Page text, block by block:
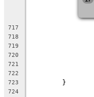
717
718
719
720
721
722
723
	}
724